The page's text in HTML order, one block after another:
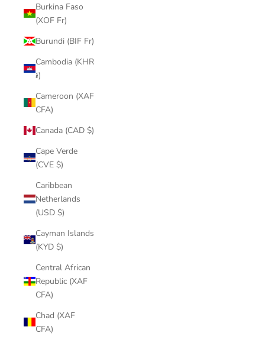
Burkina Faso
(XOF Fr)
Burundi (BIF Fr)
Cambodia (KHR
៛)
Cameroon (XAF
CFA)
Canada (CAD $)
Cape Verde
(CVE $)
Caribbean
Netherlands
(USD $)
Cayman Islands
(KYD $)
Central African
Republic (XAF
CFA)
Chad (XAF
CFA)